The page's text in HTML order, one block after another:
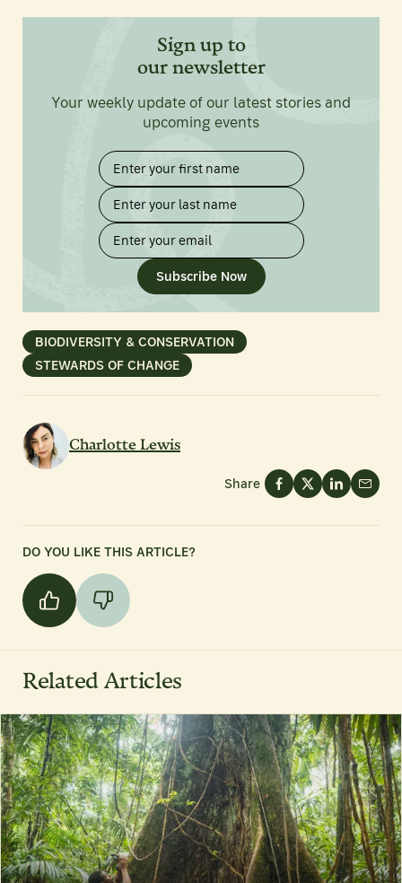
Sign up to
our newsletter
Your weekly update of our latest stories and
upcoming events
Subscribe Now
BIODIVERSITY & CONSERVATION
STEWARDS OF CHANGE
Charlotte Lewis
Share
DO YOU LIKE THIS ARTICLE?
Related Articles